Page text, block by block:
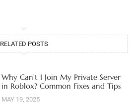
RELATED POSTS
Why Can’t I Join My Private Server
in Roblox? Common Fixes and Tips
MAY 19, 2025